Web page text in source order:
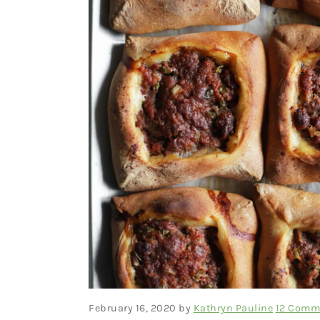
February 16, 2020 by Kathryn Pauline 12